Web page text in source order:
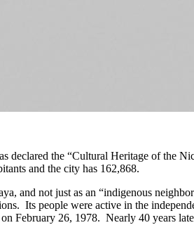
declared the “Cultural Heritage of the
and the city has 162,868.
and not just as an “indigenous
Its people were active in the
February 26, 1978. Nearly 40 years